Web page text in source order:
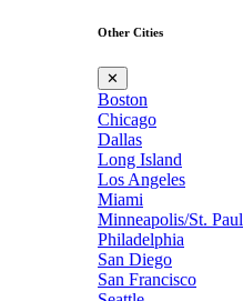
Other Cities
✕
Boston
Chicago
Dallas
Long Island
Los Angeles
Miami
Minneapolis/St. Paul
Philadelphia
San Diego
San Francisco